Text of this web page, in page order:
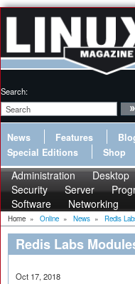
Search:
News Features
Special Editions
Shop
Administration Desktop
Security
Server
Software
Networking
Home » Online » News » Redis
Redis Labs
Oct 17, 2018